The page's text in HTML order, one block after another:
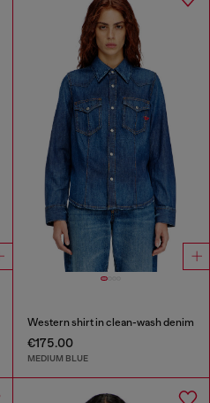
Western shirt in clean-wash denim
€175.00
MEDIUM BLUE